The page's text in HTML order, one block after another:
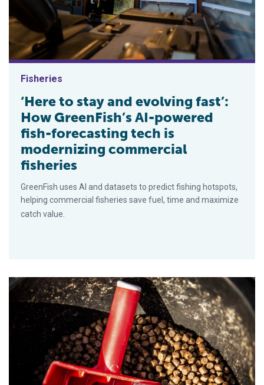
Fisheries
‘Here to stay and evolving fast’:
How GreenFish’s AI-powered
fish-forecasting tech is
modernizing commercial
fisheries
GreenFish uses AI and datasets to predict fishing hotspots,
helping commercial fisheries save fuel, time and maximize
catch value.